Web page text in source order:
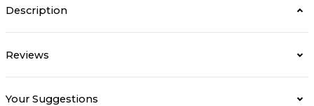
Description
Reviews
Your Suggestions